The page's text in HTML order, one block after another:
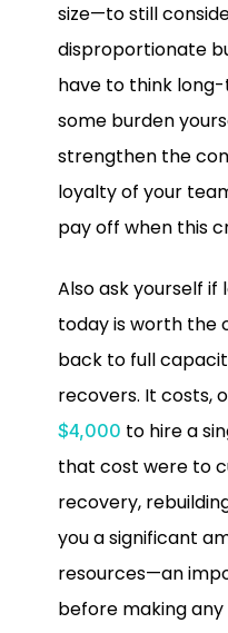
size—to still
disproportionate
have to think
some burden
strengthen the
loyalty of your
pay off when this
Also ask yourself if
today is worth the
back to full
recovers. It costs,
$4,000 to hire a
that cost were to
recovery,
you a significant
resources—an
before making